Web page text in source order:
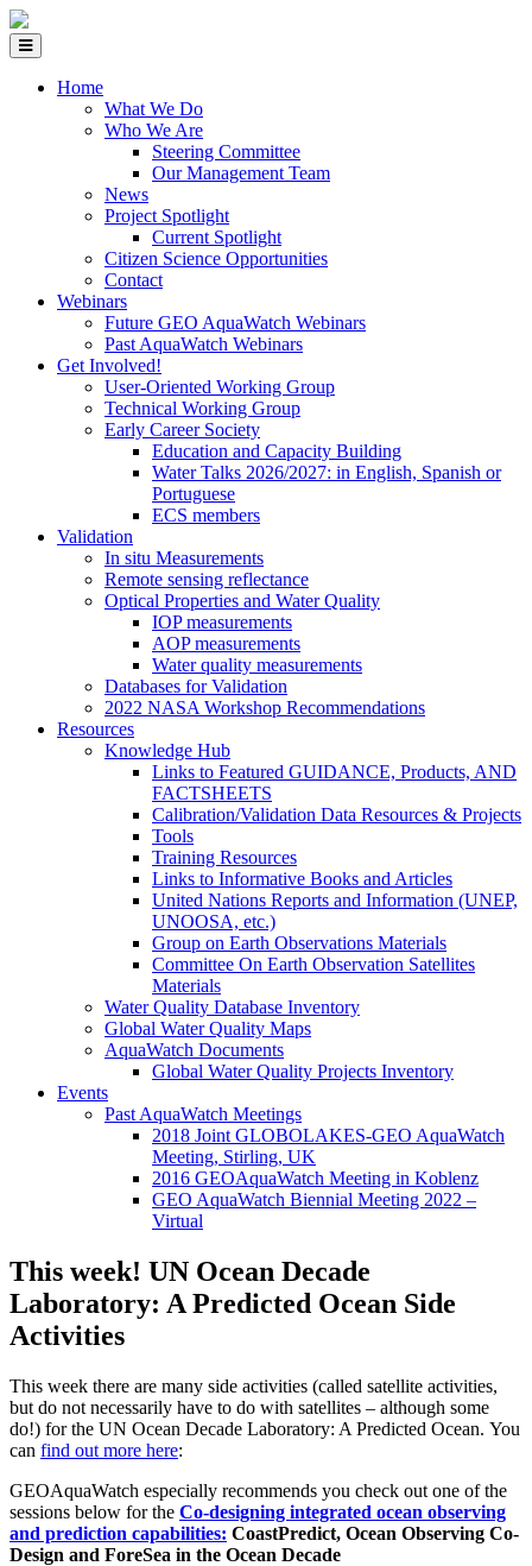
Home
What We Do
Who We Are
Steering Committee
Our Management Team
News
Project Spotlight
Current Spotlight
Citizen Science Opportunities
Contact
Webinars
Future GEO AquaWatch Webinars
Past AquaWatch Webinars
Get Involved!
User-Oriented Working Group
Technical Working Group
Early Career Society
Education and Capacity Building
Water Talks 2026/2027: in English, Spanish or
Portuguese
ECS members
Validation
In situ Measurements
Remote sensing reflectance
Optical Properties and Water Quality
IOP measurements
AOP measurements
Water quality measurements
Databases for Validation
2022 NASA Workshop Recommendations
Resources
Knowledge Hub
Links to Featured GUIDANCE, Products, AND
FACTSHEETS
Calibration/Validation Data Resources & Projects
Tools
Training Resources
Links to Informative Books and Articles
United Nations Reports and Information (UNEP,
UNOOSA, etc.)
Group on Earth Observations Materials
Committee On Earth Observation Satellites
Materials
Water Quality Database Inventory
Global Water Quality Maps
AquaWatch Documents
Global Water Quality Projects Inventory
Events
Past AquaWatch Meetings
2018 Joint GLOBOLAKES-GEO AquaWatch
Meeting, Stirling, UK
2016 GEOAquaWatch Meeting in Koblenz
GEO AquaWatch Biennial Meeting 2022 –
Virtual
This week! UN Ocean Decade
Laboratory: A Predicted Ocean Side
Activities
This week there are many side activities (called satellite activities,
but do not necessarily have to do with satellites – although some
do!) for the UN Ocean Decade Laboratory: A Predicted Ocean. You
can find out more here:
GEOAquaWatch especially recommends you check out one of the
sessions below for the Co-designing integrated ocean observing
and prediction capabilities: CoastPredict, Ocean Observing Co-
Design and ForeSea in the Ocean Decade